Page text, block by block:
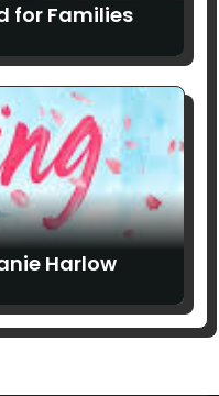
for Families
Harlow